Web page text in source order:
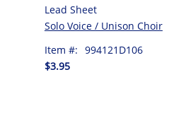
Lead Sheet
Solo Voice / Unison Choir
Item #: 994121D106
$3.95